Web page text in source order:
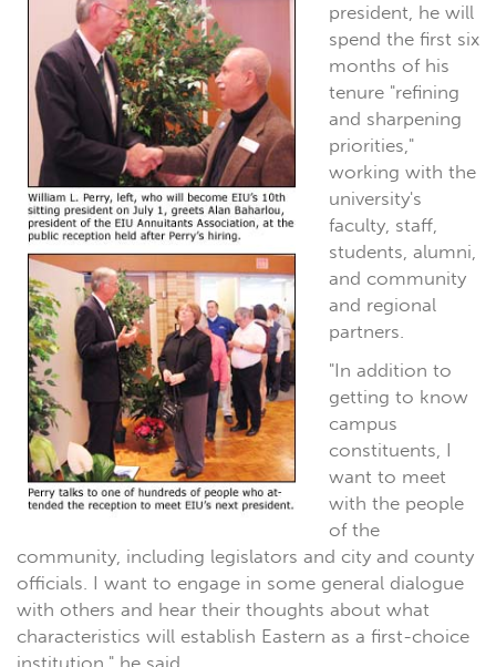
president, he will
spend the first six
months of his
tenure "refining
and sharpening
priorities,"
working with the
university's
faculty, staff,
students, alumni,
and community
and regional
partners.
"In addition to
getting to know
campus
constituents, I
want to meet
with the people
of the
community, including legislators and city and county
officials. I want to engage in some general dialogue
with others and hear their thoughts about what
characteristics will establish Eastern as a first-choice
institution," he said.